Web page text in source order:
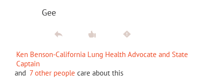
Gee
Ken Benson-California Lung Health Advocate and State
Captain
and 7 other people care about this